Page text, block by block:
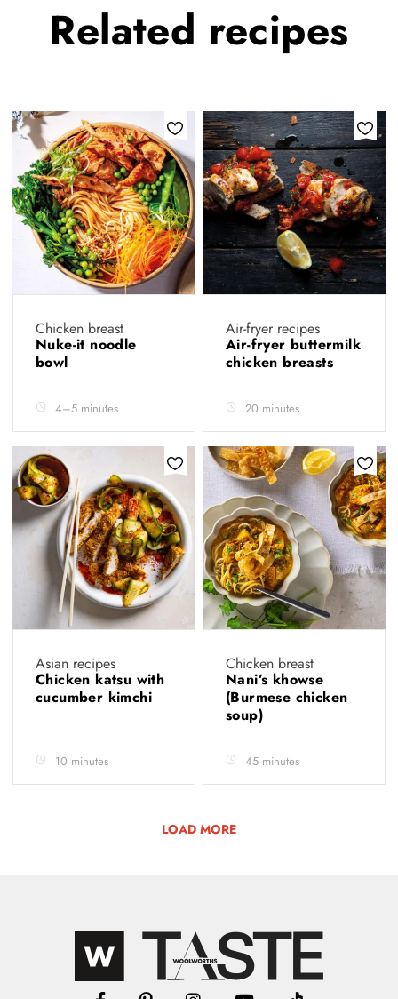
Related recipes
Chicken breast
Nuke-it noodle
bowl
4–5 minutes
Air-fryer recipes
Air-fryer buttermilk
chicken breasts
20 minutes
Asian recipes
Chicken katsu with
cucumber kimchi
10 minutes
Chicken breast
Nani’s khowse
(Burmese chicken
soup)
45 minutes
LOAD MORE